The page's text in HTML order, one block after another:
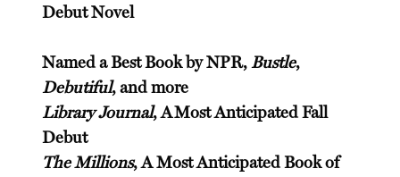
Debut Novel
Named a Best Book by NPR,Bustle,
Debutiful, and more
Library Journal, A Most Anticipated Fall
Debut
The Millions, A Most Anticipated Book of